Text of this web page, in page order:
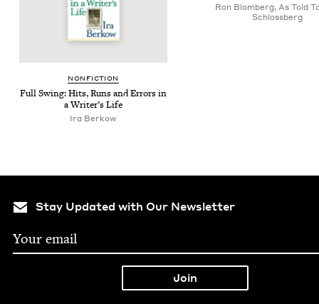
NON­FIC­TION
Full Swing: Hits, Runs and Errors in
a Writer’s Life
Ira Berkow
Ron Blomberg, As Told
Schlossberg
Stay Updated with Our Newsletter